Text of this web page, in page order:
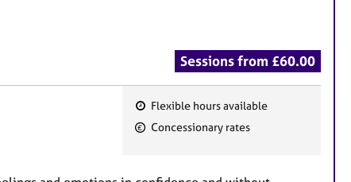
Sessions from £60.00
F
Flexible hours available
Concessionary rates